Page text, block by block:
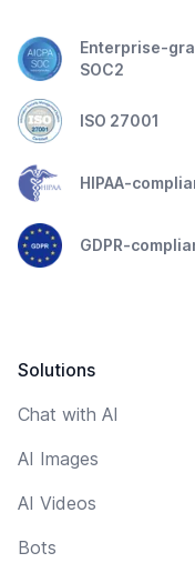
Enterprise-
SOC2
ISO 27001
HIPAA-
GDPR-
Solutions
Chat with AI
AI Images
AI Videos
Bots